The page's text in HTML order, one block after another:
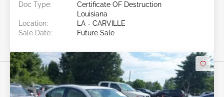
Doc Type:
Certificate OF Destruction
Louisiana
Location:
LA - CARVILLE
Sale Date:
Future Sale